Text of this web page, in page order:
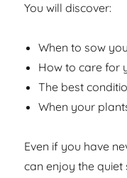
You will discover:
When to sow
How to care for
The best
When your
Even if you have
can enjoy the